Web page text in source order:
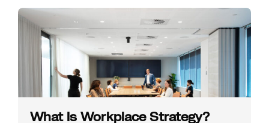
What Is Workplace Strategy?